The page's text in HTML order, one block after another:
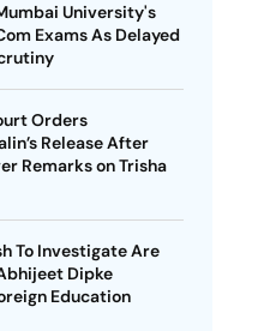
University's
Exams As Delayed
Orders
Release After
Remarks on Trisha
To Investigate Are
Abhijeet Dipke
Education